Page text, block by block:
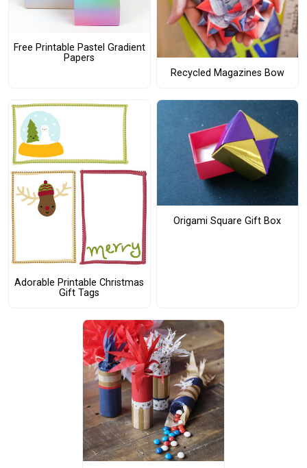
Free Printable Pastel Gradient
Papers
Recycled Magazines Bow
Adorable Printable Christmas
Gift Tags
Origami Square Gift Box